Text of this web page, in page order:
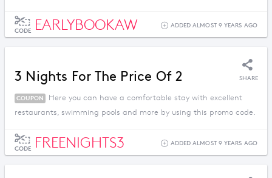
CODE EARLYBOOKAW ADDED ALMOST 9 YEARS AGO
3 Nights For The Price Of 2 SHARE
COUPON
Here you can have a comfortable stay with excellent
restaurants, swimming pools and more by using this promo code.
CODE FREENIGHTS3 ADDED ALMOST 9 YEARS AGO